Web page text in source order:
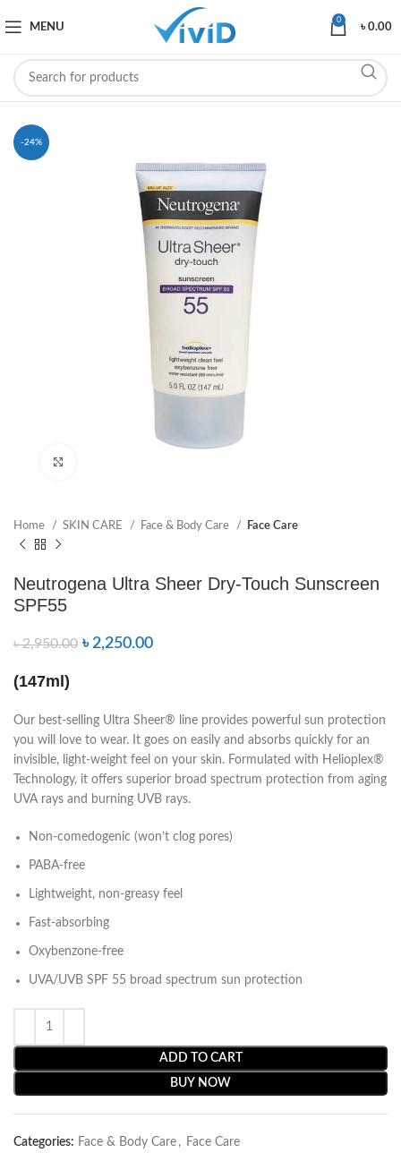
MENU
0
৳0.00
-24%
Home SKIN CARE Face & Body Care Face Care
Neutrogena Ultra Sheer Dry-Touch Sunscreen
SPF55
৳2,950.00 ৳2,250.00
(147ml)
Our best-selling Ultra Sheer® line provides powerful sun protection
you will love to wear. It goes on easily and absorbs quickly for an
invisible, light-weight feel on your skin. Formulated with Helioplex®
Technology, it offers superior broad spectrum protection from aging
UVA rays and burning UVB rays.
Non-comedogenic (won’t clog pores)
PABA-free
Lightweight, non-greasy feel
Fast-absorbing
Oxybenzone-free
UVA/UVB SPF 55 broad spectrum sun protection
ADD TO CART
BUY NOW
Categories: Face & Body Care , Face Care